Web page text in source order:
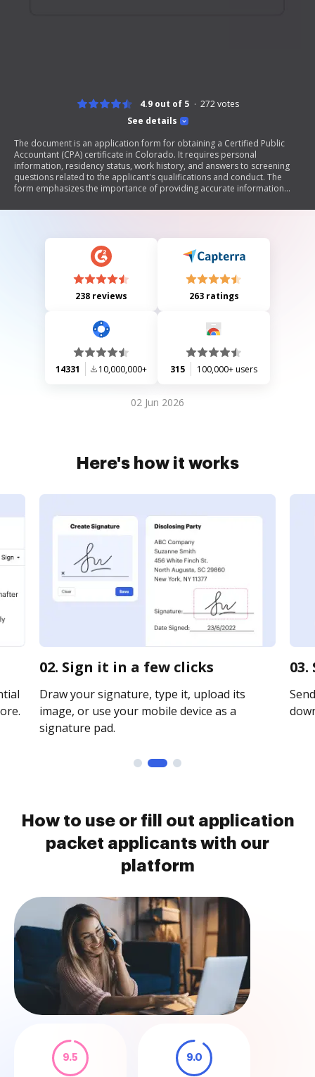
See details
4.9 out of 5 272votes
The document is an application form for obtaining a Certified Public
Accountant (CPA) certificate in Colorado. It requires personal
information, residency status, work history, and answers to screening
questions related to the applicant's qualifications and conduct. The
form emphasizes the importance of providing accurate information
numbers.
238 reviews 263 ratings
14331 10,000,000+ 315 100,000+ users
02 Jun 2026
Here's how it works
02. Sign it in a few clicks
Draw your signature, type it, upload its
image, or use your mobile device as a
signature pad.
How to use or fill out application
packet applicants with our
platform
9.5 9.0